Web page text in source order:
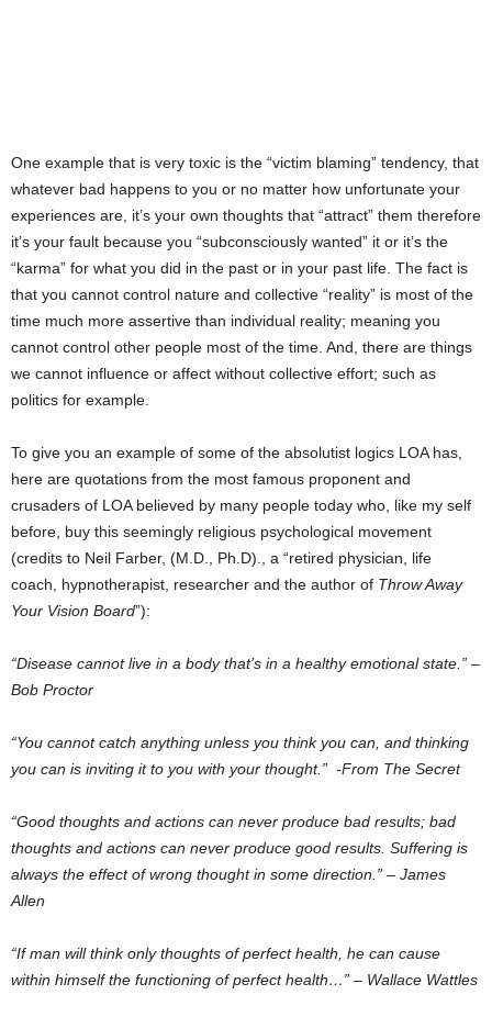
One example that is very toxic is the “victim blaming” tendency, that
whatever bad happens to you or no matter how unfortunate your
experiences are, it’s your own thoughts that “attract” them therefore
it’s your fault because you “subconsciously wanted” it or it’s the
“karma” for what you did in the past or in your past life. The fact is
that you cannot control nature and collective “reality” is most of the
time much more assertive than individual reality; meaning you
cannot control other people most of the time. And, there are things
we cannot influence or affect without collective effort; such as
politics for example.
To give you an example of some of the absolutist logics LOA has,
here are quotations from the most famous proponent and
crusaders of LOA believed by many people today who, like my self
before, buy this seemingly religious psychological movement
(credits to Neil Farber, (M.D., Ph.D)., a “retired physician, life
coach, hypnotherapist, researcher and the author of Throw Away
Your Vision Board”):
“Disease cannot live in a body that’s in a healthy emotional state.” –
Bob Proctor
“You cannot catch anything unless you think you can, and thinking
you can is inviting it to you with your thought.” -From The Secret
“Good thoughts and actions can never produce bad results; bad
thoughts and actions can never produce good results. Suffering is
always the effect of wrong thought in some direction.” – James
Allen
“If man will think only thoughts of perfect health, he can cause
within himself the functioning of perfect health…” – Wallace Wattles